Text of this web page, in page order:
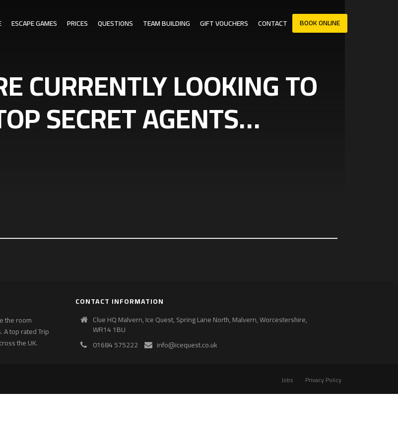
ESCAPE GAMES PRICES QUESTIONS TEAM BUILDING GIFT VOUCHERS CONTACT BOOK ONLINE
CURRENTLY LOOKING TO
SECRET AGENTS…
the room
top rated Trip
the UK.
CONTACT INFORMATION
Clue HQ Malvern, Ice Quest, Spring Lane North, Malvern, Worcestershire,
WR14 1BU
01684 575222
info@icequest.co.uk
Jobs Privacy Policy